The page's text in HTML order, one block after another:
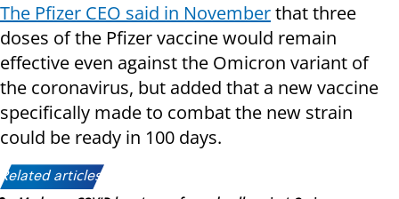
The Pfizer CEO said in Novemberthat three
doses of the Pfizer vaccine would remain
effective even against the Omicron variant of
the coronavirus, but added that a new vaccine
specifically made to combat the new strain
could be ready in 100 days.
Related articles: